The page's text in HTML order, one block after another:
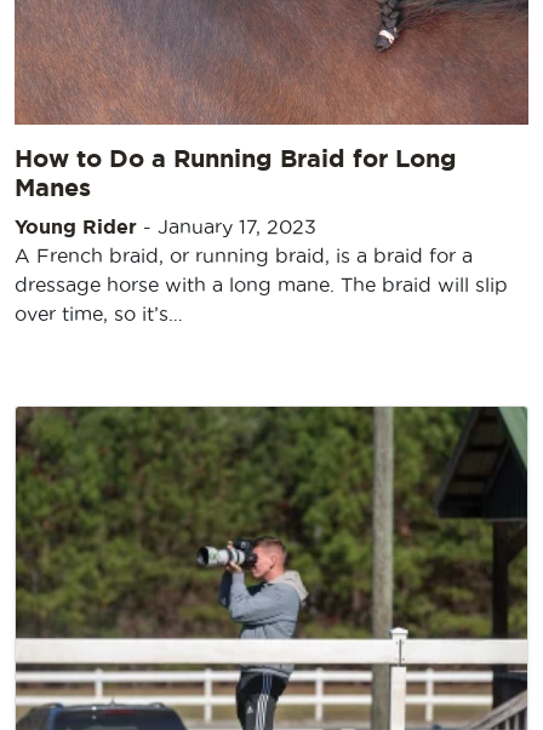
How to Do a Running Braid for Long
Manes
Young Rider - January 17, 2023
A French braid, or running braid, is a braid for a
dressage horse with a long mane. The braid will slip
over time, so it’s…